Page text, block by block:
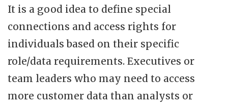
It is a good idea to define special
connections and access rights for
individuals based on their specific
role/data requirements. Executives or
team leaders who may need to access
more customer data than analysts or